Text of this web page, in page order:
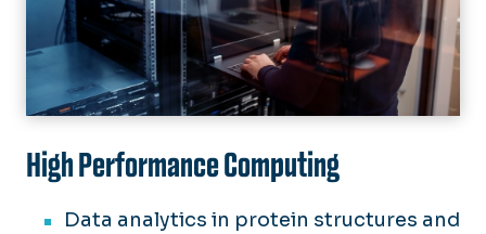
High Performance Computing
Data analytics in protein structures and